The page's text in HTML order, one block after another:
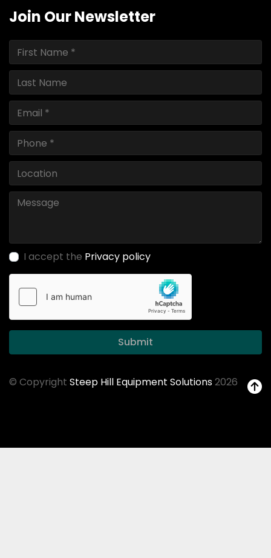
Join Our Newsletter
I accept the Privacy policy
Submit
© Copyright Steep Hill Equipment Solutions2026